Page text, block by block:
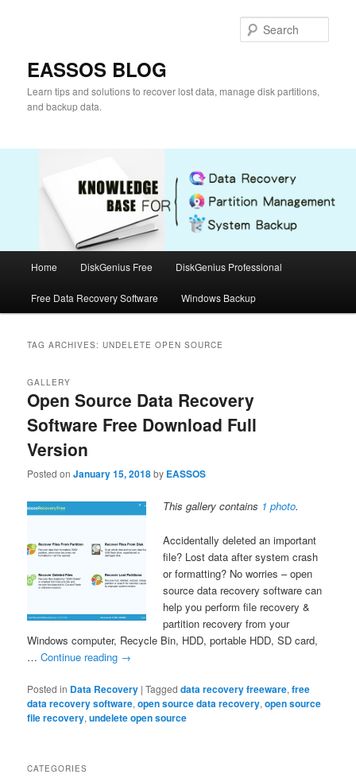
EASSOS BLOG
Learn tips and solutions to recover lost data, manage disk partitions,
and backup data.
Home DiskGenius Free DiskGenius Professional
Free Data Recovery Software Windows Backup
TAG ARCHIVES:UNDELETE OPEN SOURCE
Open Source Data Recovery
Software Free Download Full
Version
GALLERY
Posted onJanuary 15, 2018by EASSOS
This gallery contains 1 photo.
Accidentally deleted an important
file? Lost data after system crash
or formatting? No worries – open
source data recovery software can
help you perform file recovery &
partition recovery from your
Windows computer, Recycle Bin, HDD, portable HDD, SD card,
…Continue reading →
Posted in Data Recovery |Tagged data recovery freeware,free
data recovery software,open source data recovery,open source
file recovery,undelete open source
CATEGORIES